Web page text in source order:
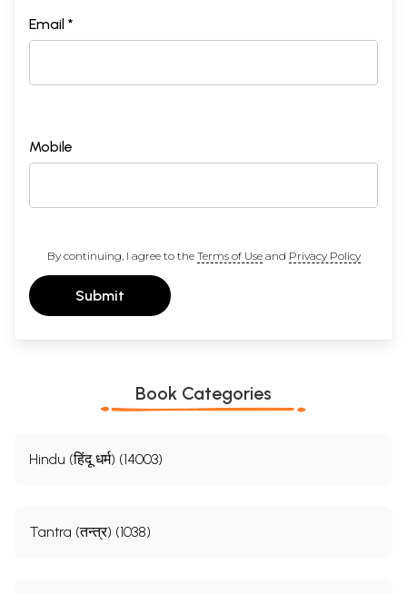
Email *
Mobile
By continuing, I agree to the Terms of Useand Privacy Policy
Submit
Book Categories
Hindu (हिंदू धर्म) (14003)
Tantra (तन्त्र) (1038)